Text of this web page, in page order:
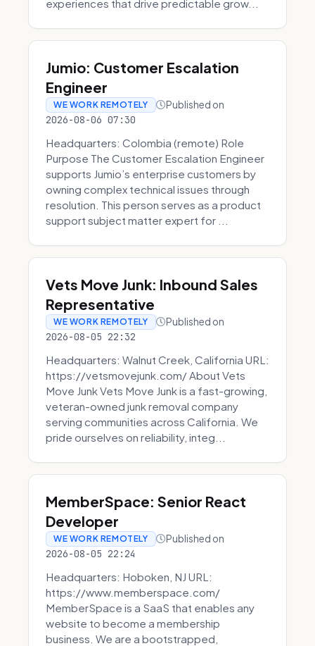
experiences that drive predictable grow...
Jumio: Customer Escalation
Engineer
WE WORK REMOTELY Published on
2026-08-06 07:30
Headquarters: Colombia (remote) Role
Purpose The Customer Escalation Engineer
supports Jumio’s enterprise customers by
owning complex technical issues through
resolution. This person serves as a product
support subject matter expert for ...
Vets Move Junk: Inbound Sales
Representative
WE WORK REMOTELY Published on
2026-08-05 22:32
Headquarters: Walnut Creek, California URL:
https://vetsmovejunk.com/ About Vets
Move Junk Vets Move Junk is a fast-growing,
veteran-owned junk removal company
serving communities across California. We
pride ourselves on reliability, integ...
MemberSpace: Senior React
Developer
WE WORK REMOTELY Published on
2026-08-05 22:24
Headquarters: Hoboken, NJ URL:
https://www.memberspace.com/
MemberSpace is a SaaS that enables any
website to become a membership
business. We are a bootstrapped,